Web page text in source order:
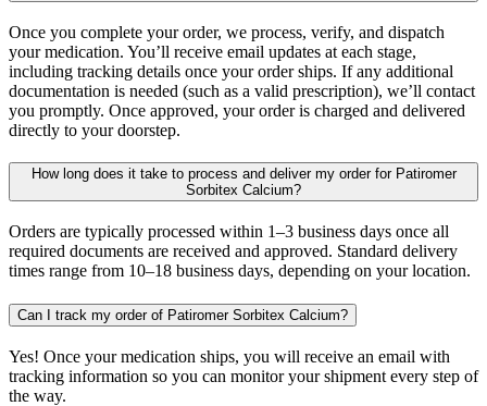
Once you complete your order, we process, verify, and dispatch
your medication. You’ll receive email updates at each stage,
including tracking details once your order ships. If any additional
documentation is needed (such as a valid prescription), we’ll contact
you promptly. Once approved, your order is charged and delivered
directly to your doorstep.
How long does it take to process and deliver my order for Patiromer
Sorbitex Calcium?
Orders are typically processed within 1–3 business days once all
required documents are received and approved. Standard delivery
times range from 10–18 business days, depending on your location.
Can I track my order of Patiromer Sorbitex Calcium?
Yes! Once your medication ships, you will receive an email with
tracking information so you can monitor your shipment every step of
the way.